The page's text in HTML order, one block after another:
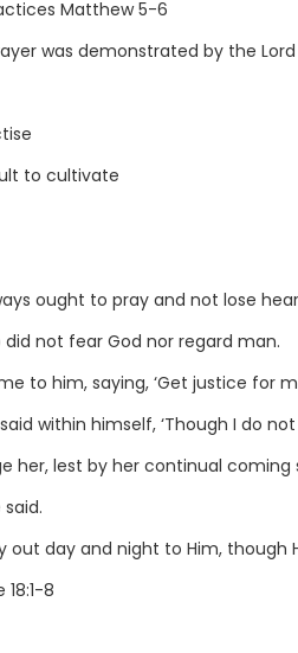
Matthew 5-6
was demonstrated by the Lord
to cultivate
ought to pray and not lose
did not fear God nor regard man.
to him, saying, ‘Get justice for
within himself, ‘Though I do
her, lest by her continual coming
out day and night to Him, though
8